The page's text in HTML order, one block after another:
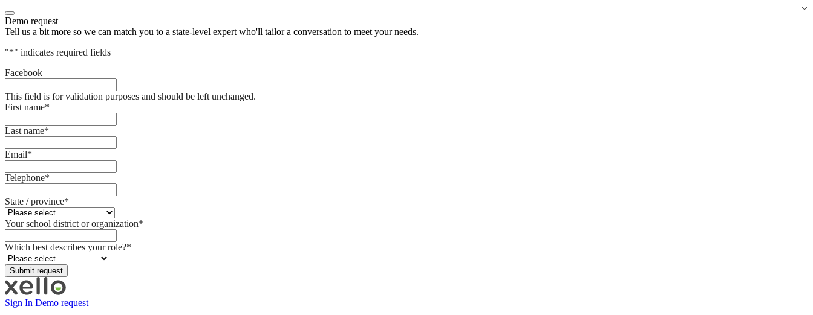
Demo request
Tell us a bit more so we can match you to a state-level expert who'll tailor a conversation to meet your needs.
"*" indicates required fields
Facebook
This field is for validation purposes and should be left unchanged.
First name*
Last name*
Email*
Telephone*
State / province*
Your school district or organization*
Which best describes your role?*
Sign In Demo request